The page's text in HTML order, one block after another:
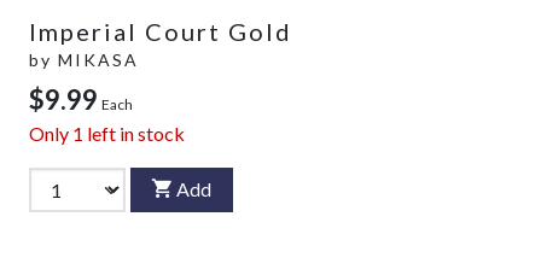
Imperial Court Gold
by MIKASA
$9.99 Each
Only 1 left in stock
Add